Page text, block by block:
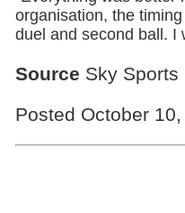
organisation, the
duel and second ball. I
Source Sky Sports
Posted October